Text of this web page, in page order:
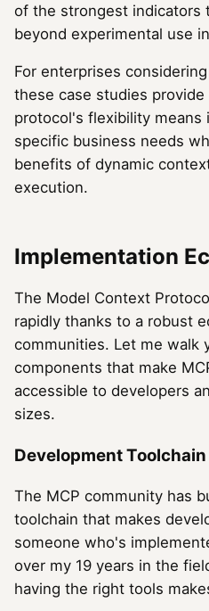
of the strongest indicators
beyond experimental use
For enterprises
these case studies
protocol's flexibility means
specific business needs
benefits of dynamic
execution.
Implementation
The Model Context
rapidly thanks to a robust
communities. Let me walk
components that make
accessible to developers
sizes.
Development Toolchain
The MCP community has
toolchain that makes
someone who's
over my 19 years in the
having the right tools